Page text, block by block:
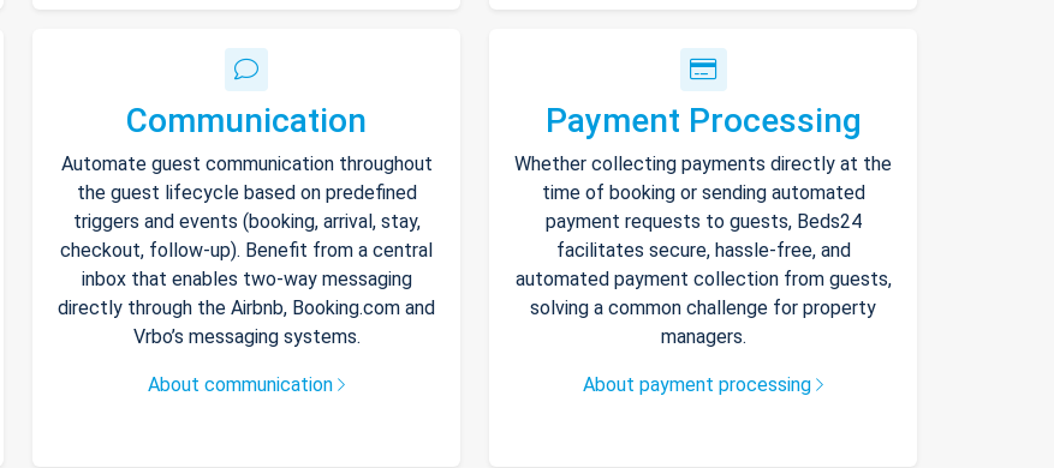
Communication
Automate guest communication throughout
the guest lifecycle based on predefined
triggers and events (booking, arrival, stay,
checkout, follow-up). Benefit from a central
inbox that enables two-way messaging
directly through the Airbnb, Booking.com and
Vrbo’s messaging systems.
About communication
Payment Processing
Whether collecting payments directly at the
time of booking or sending automated
payment requests to guests, Beds24
facilitates secure, hassle-free, and
automated payment collection from guests,
solving a common challenge for property
managers.
About payment processing